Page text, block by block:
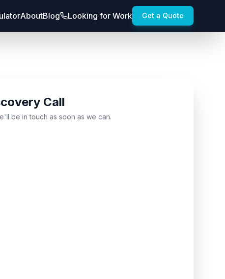
AboutBlog Looking for Work Get a Quote
Call
be in touch as soon as we can.